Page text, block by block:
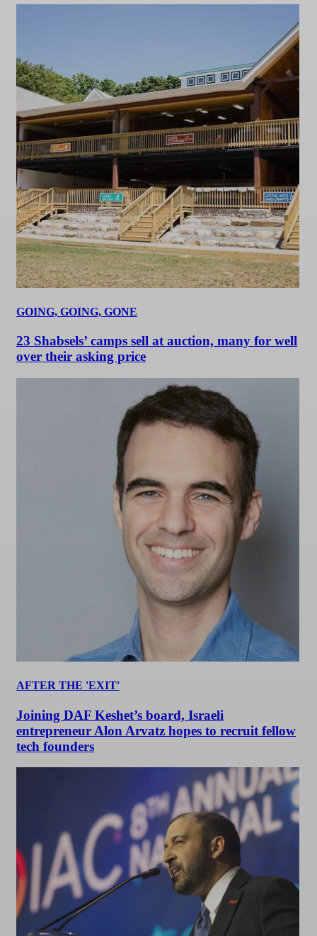
GOING, GOING, GONE
23 Shabsels’ camps sell at auction, many for well
over their asking price
AFTER THE 'EXIT'
Joining DAF Keshet’s board, Israeli
entrepreneur Alon Arvatz hopes to recruit fellow
tech founders